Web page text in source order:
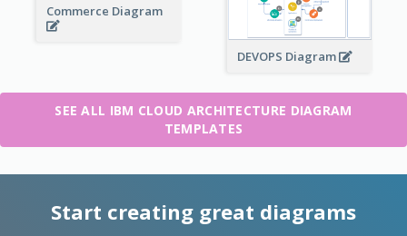
Commerce Diagram
DEVOPS Diagram
SEE ALL IBM CLOUD ARCHITECTURE DIAGRAM
TEMPLATES
Start creating great diagrams